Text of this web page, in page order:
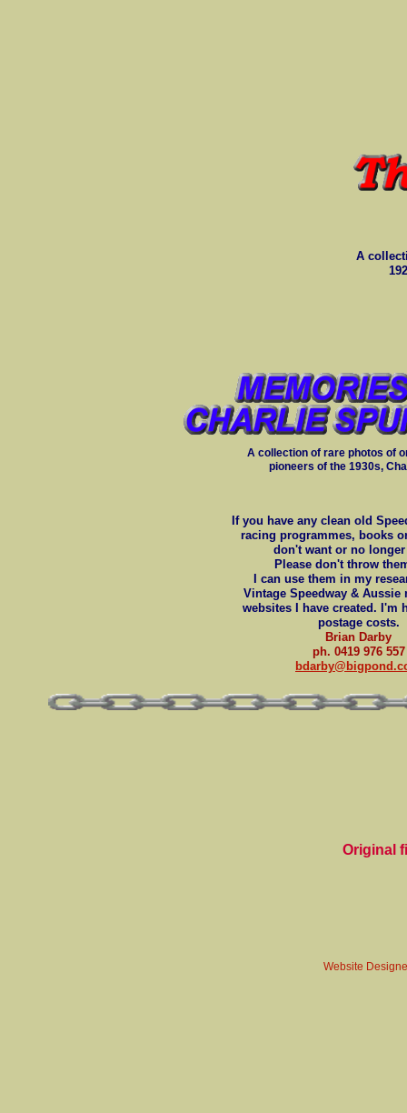
Original
If you have any clean old
racing programmes, books
don't want or no
Please don't throw
I can use them in my
Vintage Speedway & Aussie
websites I have created. I'm
postage costs.
Brian Darby
ph. 0419 976 557
A collection of rare photos of
pioneers of the 1930s,
A
Website